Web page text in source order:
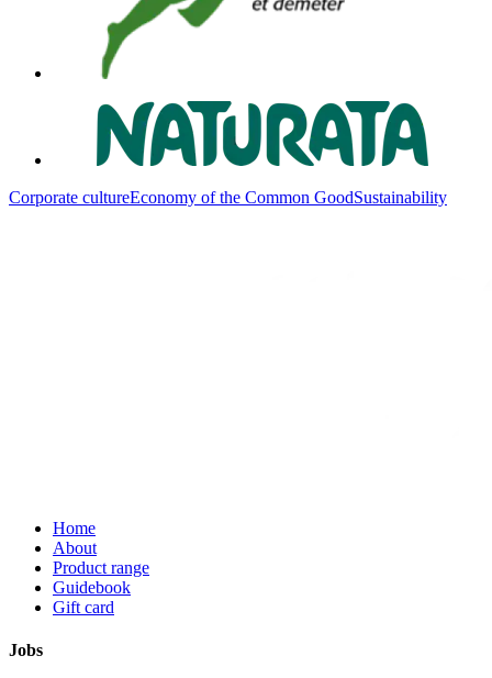
Corporate cultureEconomy of the Common GoodSustainability
Home
About
Product range
Guidebook
Gift card
Jobs